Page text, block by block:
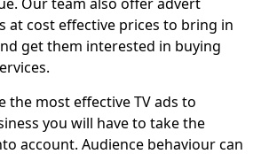
at cost effective prices to bring in
get them interested in buying
the most effective TV ads to
you will have to take the
account. Audience behaviour can